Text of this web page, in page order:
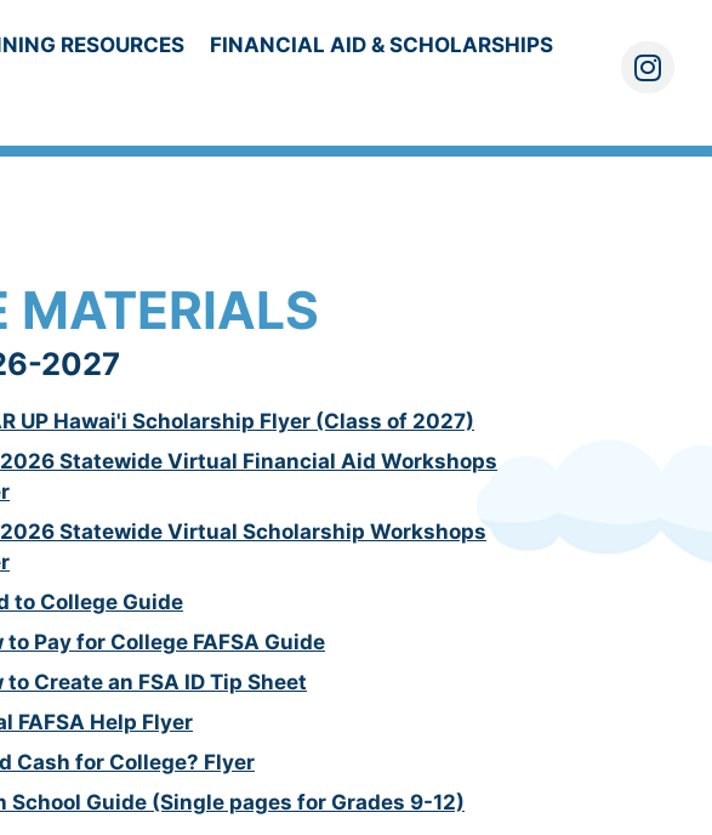
RESOURCES FINANCIAL AID & SCHOLARSHIPS
MATERIALS
2027
UP Hawai'i Scholarship Flyer (Class of 2027)
Statewide Virtual Financial Aid Workshops
Statewide Virtual Scholarship Workshops
to College Guide
to Pay for College FAFSA Guide
to Create an FSA ID Tip Sheet
FAFSA Help Flyer
Cash for College? Flyer
School Guide (Single pages for Grades 9-12)